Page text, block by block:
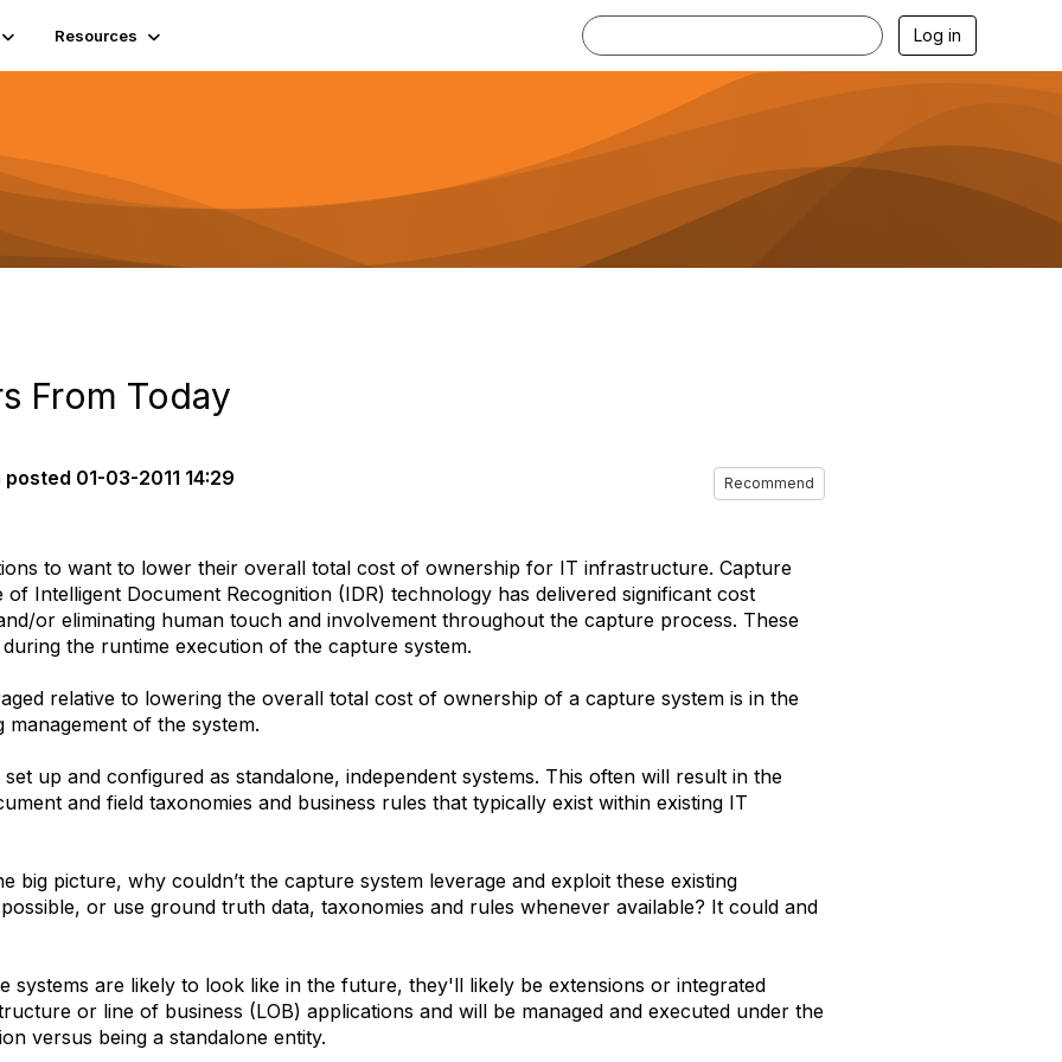
Resources Log in
From Today
posted 01-03-2011 14:29 Recommend
to want to lower their overall total cost of ownership for IT infrastructure. Capture
Intelligent Document Recognition (IDR) technology has delivered significant cost
or eliminating human touch and involvement throughout the capture process. These
the runtime execution of the capture system.
relative to lowering the overall total cost of ownership of a capture system is in the
of the system.
up and configured as standalone, independent systems. This often will result in the
and field taxonomies and business rules that typically exist within existing IT
big picture, why couldn’t the capture system leverage and exploit these existing
or use ground truth data, taxonomies and rules whenever available? It could and
are likely to look like in the future, they'll likely be extensions or integrated
or line of business (LOB) applications and will be managed and executed under the
versus being a standalone entity.